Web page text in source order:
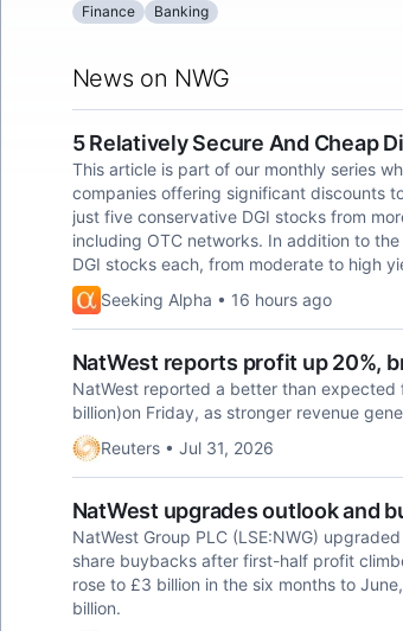
Finance Banking
News on NWG
5 Relatively Secure And Cheap
This article is part of our monthly series
companies offering significant discounts
just five conservative DGI stocks from
including OTC networks. In addition to
DGI stocks each, from moderate to high
Seeking Alpha • 16 hours ago
NatWest reports profit up 20%,
NatWest reported a better than
billion)on Friday, as ​stronger revenue
Reuters • Jul 31, 2026
NatWest upgrades outlook and
NatWest Group PLC (LSE:NWG)
share buybacks after first-half profit
rose to £3 billion in the six months to
billion.